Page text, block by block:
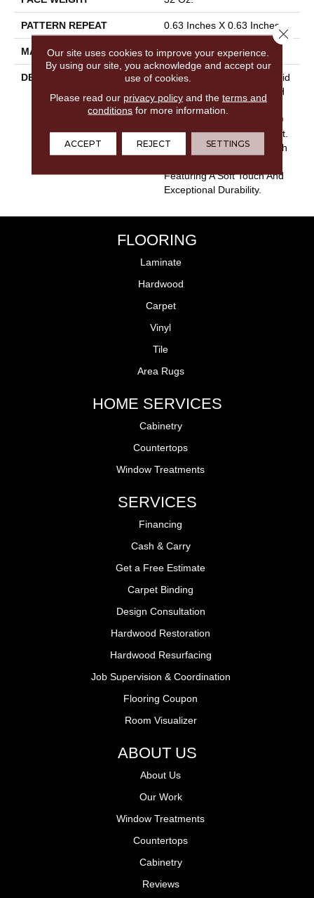
PATTERN REPEAT 0.63 Inches X 0.63 Inches
MATERIAL Envision® Nylon
DESCRIPTION
Rock Creek Is A Classic Grid
Patterned Design From DH
Floors With The
Performance Of EnVision®
Nylon That Cannot Be Beat.
Style Meets Innovation With
Featuring A Soft Touch And
Exceptional Durability.
FLOORING
Laminate
Hardwood
Carpet
Vinyl
Tile
Area Rugs
HOME SERVICES
Cabinetry
Countertops
Window Treatments
SERVICES
Financing
Cash & Carry
Get a Free Estimate
Carpet Binding
Design Consultation
Hardwood Restoration
Hardwood Resurfacing
Job Supervision & Coordination
Flooring Coupon
Room Visualizer
ABOUT US
About Us
Our Work
Window Treatments
Countertops
Cabinetry
Reviews
Our site uses cookies to improve your experience.
By using our site, you acknowledge and accept our
use of cookies.
Please read our privacy policyand the terms and
conditions for more information.
ACCEPT REJECT SETTINGS
Close